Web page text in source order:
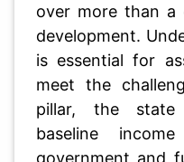
over more than a
development.
is essential for
meet the
pillar, the state
baseline
government and